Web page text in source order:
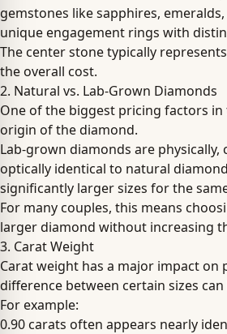
gemstones like sapphires,
unique engagement rings with
The center stone typically
the overall cost.
2. Natural vs. Lab-Grown Diamonds
One of the biggest pricing factors in
origin of the diamond.
Lab-grown diamonds are physically,
optically identical to natural
significantly larger sizes for the
For many couples, this means
larger diamond without increasing
3. Carat Weight
Carat weight has a major impact on
difference between certain sizes
For example:
0.90 carats often appears nearly